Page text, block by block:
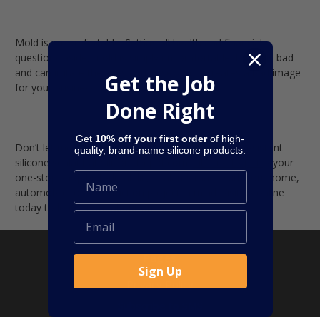
Mold is uncomfortable.Setting all health and financial
questions aside, mold is simply uncomfortable. It smells bad
and can irritate the eyes and nose. And it creates a bad image
for your business, house, or property.
Don’t let mold get you down! Find the right mold-resistant
silicone sealant at SiliconeDepot.com.
is your
one-stop shop high-durability sealants made with your home,
automobile, or construction project in mind. Visit us online
today to learn more about our selection!
Pages
Get the Job
Done Right
Get 10% off your first orderof high-
quality, brand-name silicone products.
Sign Up